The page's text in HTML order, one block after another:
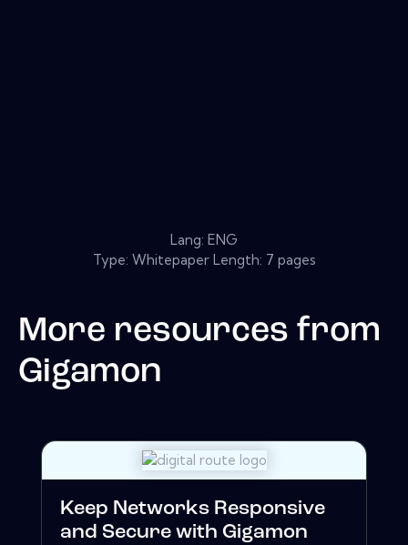
Lang: ENG
Type: Whitepaper Length: 7 pages
More resources from
Gigamon
Keep Networks Responsive
and Secure with Gigamon